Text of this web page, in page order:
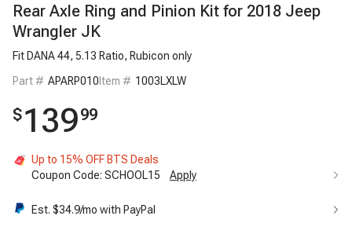
Rear Axle Ring and Pinion Kit for 2018 Jeep
Wrangler JK
Fit DANA 44, 5.13 Ratio, Rubicon only
Part # APARP010 Item # 1003LXLW
$13999
Up to 15% OFF BTS Deals
Coupon Code: SCHOOL15 Apply
Est. $34.9/mo with PayPal